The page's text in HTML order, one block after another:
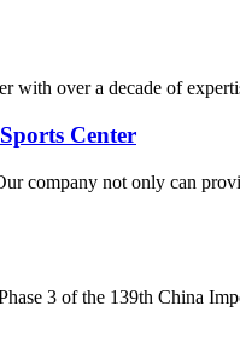
with over a decade of
Center
company not only can
3 of the 139th China